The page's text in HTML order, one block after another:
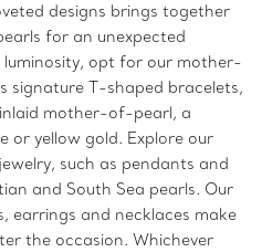
designs brings together
for an unexpected
opt for our mother-
signature T-shaped bracelets,
mother-of-pearl, a
or yellow gold. Explore our
such as pendants and
and South Sea pearls. Our
earrings and necklaces make
the occasion. Whichever